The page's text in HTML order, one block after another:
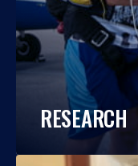
RESEARCH